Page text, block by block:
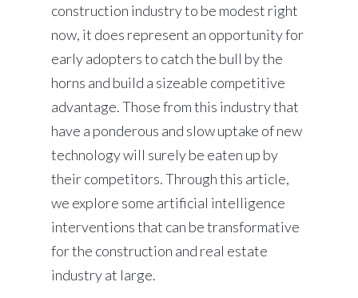
construction industry to be modest right
now, it does represent an opportunity for
early adopters to catch the bull by the
horns and build a sizeable competitive
advantage. Those from this industry that
have a ponderous and slow uptake of new
technology will surely be eaten up by
their competitors. Through this article,
we explore some artificial intelligence
interventions that can be transformative
for the construction and real estate
industry at large.